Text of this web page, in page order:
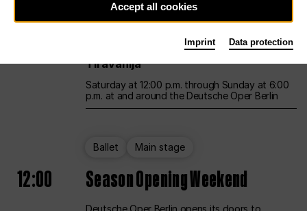
12:00 UNLESS THE PEOPLE LIVE HERE
Opening weekend – curated by Rirkrit
Tiravanija
Saturday at 12:00 p.m. through Sunday at 6:00
p.m. at and around the Deutsche Oper Berlin
Ballet Main stage
12:00 Season Opening Weekend
Deutsche Oper Berlin opens its doors to
Accept all cookies
Imprint Data protection